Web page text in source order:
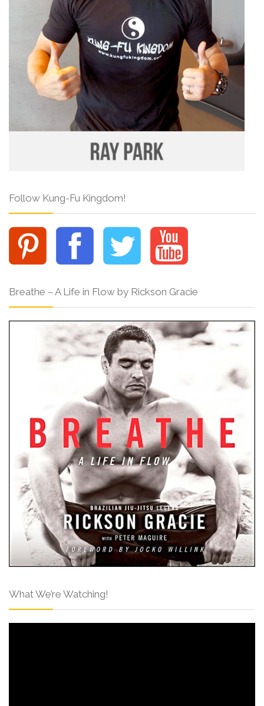
Follow Kung-Fu Kingdom!
Breathe – A Life in Flow by Rickson Gracie
What We’re Watching!